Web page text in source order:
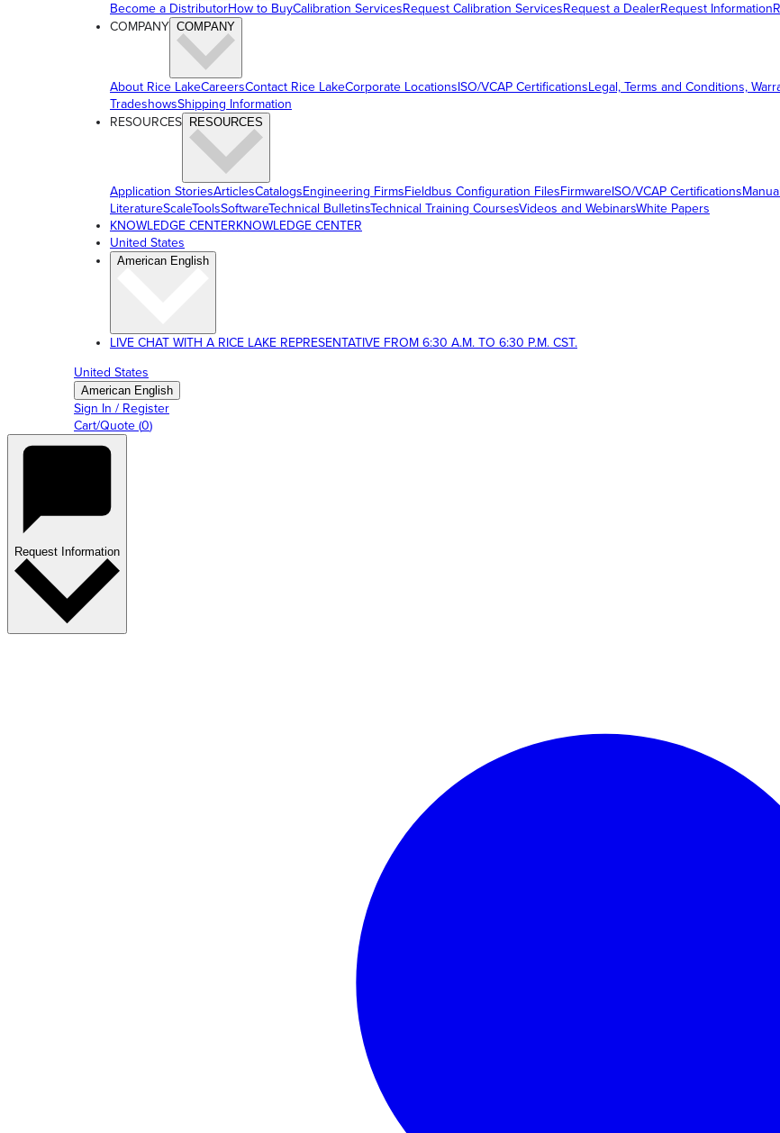
Become a DistributorHow to BuyCalibration ServicesRequest Calibration ServicesRequest a DealerRequest Information
COMPANY COMPANY
About Rice LakeCareersContact Rice LakeCorporate LocationsISO/VCAP CertificationsLegal, Terms and Conditions,
TradeshowsShipping Information
RESOURCES RESOURCES
Application StoriesArticlesCatalogsEngineering FirmsFieldbus Configuration FilesFirmwareISO/VCAP Certifications
LiteratureScaleToolsSoftwareTechnical BulletinsTechnical Training CoursesVideos and WebinarsWhite Papers
KNOWLEDGE CENTERKNOWLEDGE CENTER
United States
American English
LIVE CHAT WITH A RICE LAKE REPRESENTATIVE FROM 6:30 A.M. TO 6:30 P.M. CST.
United States
American English
Sign In / Register
Cart/Quote (0)
Request Information